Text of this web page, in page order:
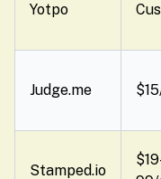
Yotpo
Judge.me
Stamped.io